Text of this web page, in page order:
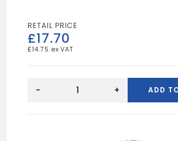
£17.70
£14.75
- + ADD